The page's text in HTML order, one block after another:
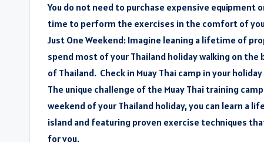
You do not need to purchase expensive equipment
time to perform the exercises in the comfort of
Just One Weekend: Imagine leaning a lifetime of
spend most of your Thailand holiday walking on
of Thailand. Check in Muay Thai camp in your
The unique challenge of the Muay Thai training
weekend of your Thailand holiday, you can learn a
island and featuring proven exercise techniques
for you.